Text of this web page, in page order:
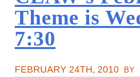
Theme is
7:30
FEBRUARY 24TH, 2010 BY